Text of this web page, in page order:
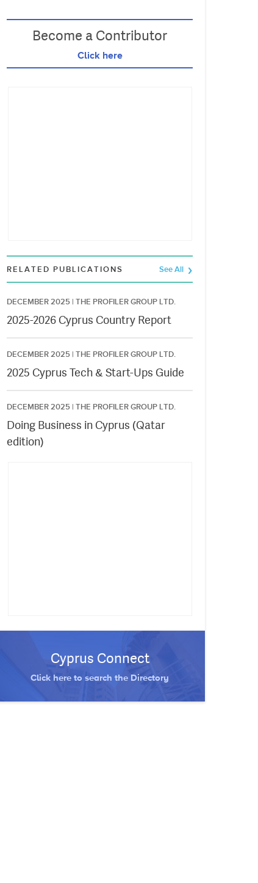
Become a Contributor
Click here
RELATED PUBLICATIONS See All
DECEMBER 2025 | THE PROFILER GROUP LTD.
2025-2026 Cyprus Country Report
DECEMBER 2025 | THE PROFILER GROUP LTD.
2025 Cyprus Tech & Start-Ups Guide
DECEMBER 2025 | THE PROFILER GROUP LTD.
Doing Business in Cyprus (Qatar
edition)
Cyprus Connect
Click here to search the Directory